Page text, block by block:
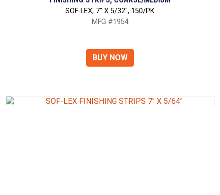
SOF-LEX, 7" X 5/32", 150/PK
MFG #1954